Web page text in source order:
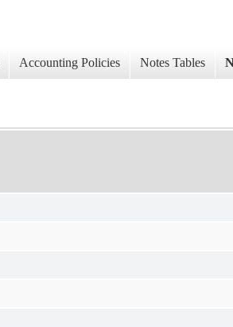
Accounting Policies Notes Tables